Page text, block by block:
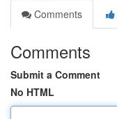
Comments
Comments
Submit a Comment
No HTML